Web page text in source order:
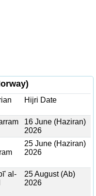
Hijri Date
16 June (Haziran)
2026
25 June (Haziran)
2026
al-
25 August (Ab)
2026